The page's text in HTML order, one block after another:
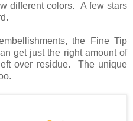
different colors. A few stars
the Fine Tip
get just the right amount of
over residue. The unique